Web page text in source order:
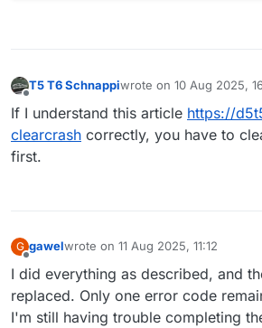
T5 T6 Schnappiwrote on 10 Aug 2025,
last edited by
If I understand this article https://
clearcrash correctly, you have to
first.
G gawelwrote on 11 Aug 2025, 11:12
last edited by
I did everything as described, and
replaced. Only one error code
I'm still having trouble completing